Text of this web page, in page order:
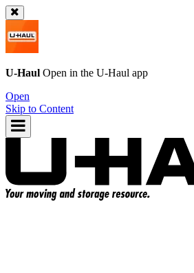
U-Haul Open in the U-Haul app
Open
Skip to Content